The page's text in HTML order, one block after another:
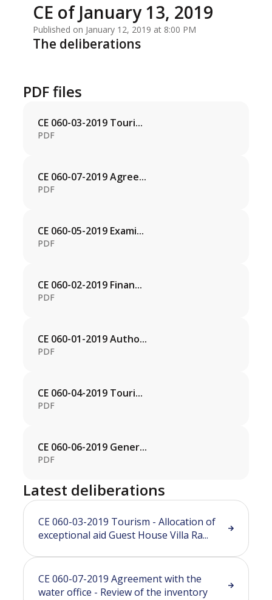
CE of January 13, 2019
Published on January 12, 2019 at 8:00 PM
The deliberations
PDF files
CE 060-03-2019 Touri...
PDF
CE 060-07-2019 Agree...
PDF
CE 060-05-2019 Exami...
PDF
CE 060-02-2019 Finan...
PDF
CE 060-01-2019 Autho...
PDF
CE 060-04-2019 Touri...
PDF
CE 060-06-2019 Gener...
PDF
Latest deliberations
CE 060-03-2019 Tourism - Allocation of
exceptional aid Guest House Villa Ra...
CE 060-07-2019 Agreement with the
water office - Review of the inventory